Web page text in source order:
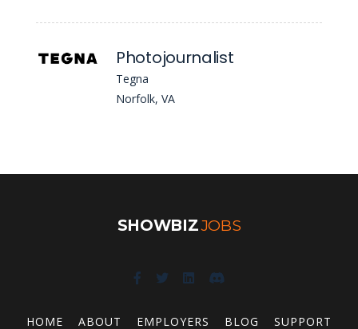
Photojournalist
Tegna
Norfolk, VA
SHOWBIZJOBS
HOME ABOUT EMPLOYERS BLOG SUPPORT